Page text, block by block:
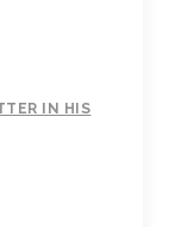
IN HIS